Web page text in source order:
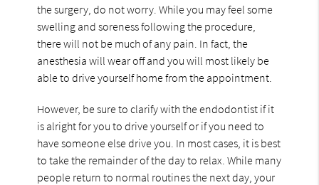
the surgery, do not worry. While you may feel some
swelling and soreness following the procedure,
there will not be much of any pain. In fact, the
anesthesia will wear off and you will most likely be
able to drive yourself home from the appointment.
However, be sure to clarify with the endodontist if it
is alright for you to drive yourself or if you need to
have someone else drive you. In most cases, it is best
to take the remainder of the day to relax. While many
people return to normal routines the next day, your